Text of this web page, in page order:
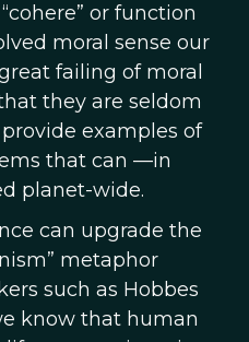
or function
moral sense our
failing of moral
they are seldom
examples of
that can —in
planet-wide.
can upgrade the
metaphor
such as Hobbes
know that human